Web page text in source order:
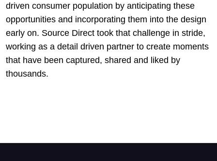
driven consumer population by anticipating these
opportunities and incorporating them into the design
early on. Source Direct took that challenge in stride,
working as a detail driven partner to create moments
that have been captured, shared and liked by
thousands.